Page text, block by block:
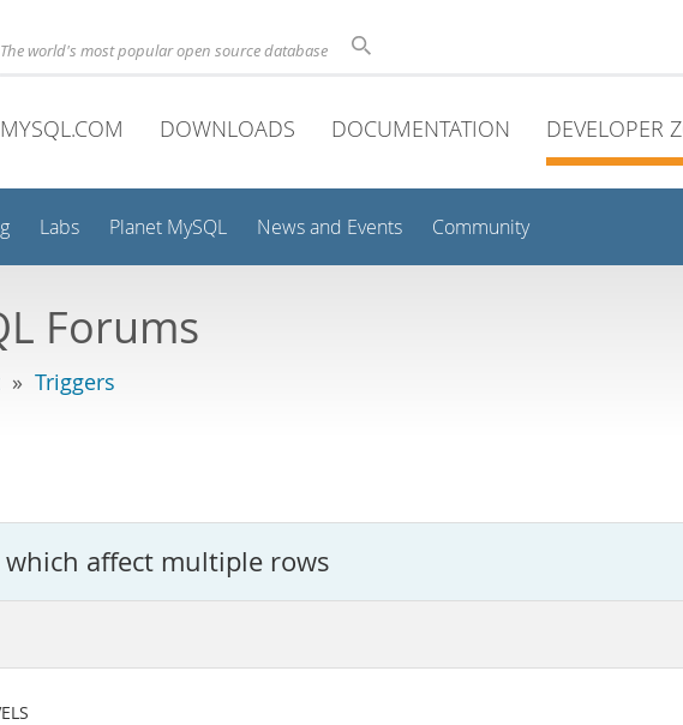
The world's most popular open source database
MYSQL.COM DOWNLOADS DOCUMENTATION DEVELOPER
Labs Planet MySQL News and Events Community
Forums
» Triggers
which affect multiple rows